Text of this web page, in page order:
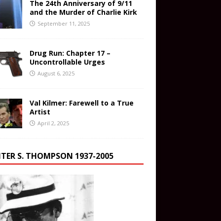
The 24th Anniversary of 9/11
and the Murder of Charlie Kirk
September 11, 2025
Drug Run: Chapter 17 –
Uncontrollable Urges
August 6, 2025
Val Kilmer: Farewell to a True
Artist
April 2, 2025
S. THOMPSON 1937-2005